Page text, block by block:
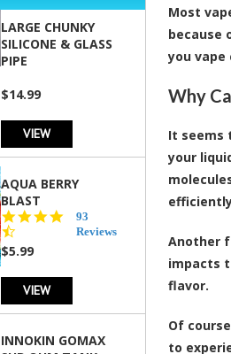
LARGE CHUNKY
SILICONE & GLASS
PIPE
$14.99
VIEW
AQUA BERRY
BLAST
4.3
star
93
Reviews
$5.99
VIEW
INNOKIN GOMAX
Most
because
you
Why
It seems
your
Another
impacts
flavor.
Of
to